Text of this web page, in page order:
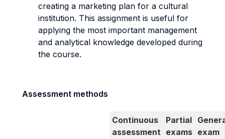
creating a marketing plan for a cultural
institution. This assignment is useful for
applying the most important management
and analytical knowledge developed during
the course.
Assessment methods
Continuous
assessment
Partial
exams exam